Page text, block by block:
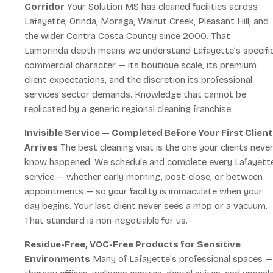
Corridor Your Solution MS has cleaned facilities across
Lafayette, Orinda, Moraga, Walnut Creek, Pleasant Hill, and
the wider Contra Costa County since 2000. That
Lamorinda depth means we understand Lafayette’s
commercial character — its boutique scale, its premium
client expectations, and the discretion its professional
services sector demands. Knowledge that cannot be
replicated by a generic regional cleaning franchise.
Invisible Service — Completed Before Your First Client
Arrives The best cleaning visit is the one your clients never
know happened. We schedule and complete every
service — whether early morning, post-close, or between
appointments — so your facility is immaculate when your
day begins. Your last client never sees a mop or a vacuum.
That standard is non-negotiable for us.
Residue-Free, VOC-Free Products for Sensitive
Environments Many of Lafayette’s professional spaces —